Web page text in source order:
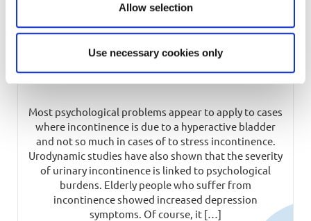
Allow selection
Use necessary cookies only
Most psychological problems appear to apply to cases
where incontinence is due to a hyperactive bladder
and not so much in cases of to stress incontinence.
Urodynamic studies have also shown that the severity
of urinary incontinence is linked to psychological
burdens. Elderly people who suffer from
incontinence showed increased depression
symptoms. Of course, it […]